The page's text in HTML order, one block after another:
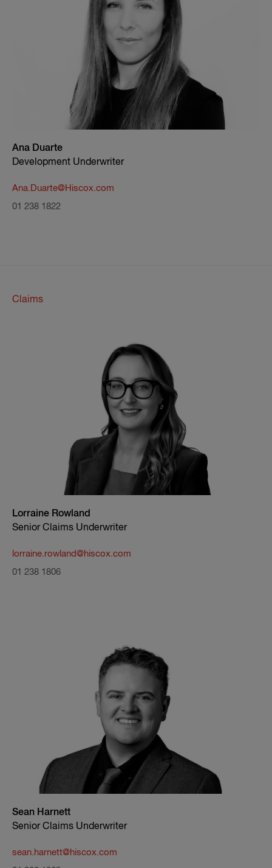
Ana Duarte
Development Underwriter
Ana.Duarte@Hiscox.com
01 238 1822
Lorraine Rowland
Senior Claims Underwriter
lorraine.rowland@hiscox.com
01 238 1806
Sean Harnett
Senior Claims Underwriter
sean.harnett@hiscox.com
Claims